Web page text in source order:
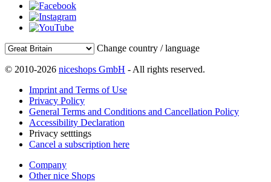
Change country / language
© 2010-2026 niceshops GmbH - All rights reserved.
Imprint and Terms of Use
Privacy Policy
General Terms and Conditions and Cancellation Policy
Accessibility Declaration
Privacy setttings
Cancel a subscription here
Company
Other nice Shops